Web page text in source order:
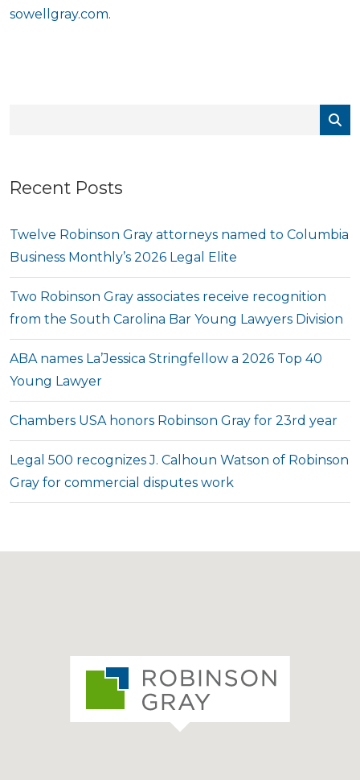
Recent Posts
Twelve Robinson Gray attorneys named to Columbia
Business Monthly’s 2026 Legal Elite
Two Robinson Gray associates receive recognition
from the South Carolina Bar Young Lawyers Division
ABA names La’Jessica Stringfellow a 2026 Top 40
Young Lawyer
Chambers USA honors Robinson Gray for 23rd year
Legal 500 recognizes J. Calhoun Watson of Robinson
Gray for commercial disputes work
sowellgray.com.